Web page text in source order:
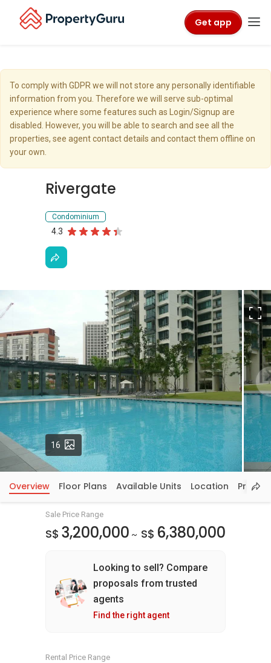
Get app
To comply with GDPR we will not store any personally identifiable
information from you. Therefore we will serve sub-optimal
experience where some features such as Login/Signup are
disabled. However, you will be able to search and see all the
properties, see agent contact details and contact them offline on
your own.
Rivergate
Condominium
4.3
16 Photos
Overview Floor Plans Available Units Location Price
Sale Price Range
S$ 3,200,000 ~ S$ 6,380,000
Looking to sell? Compare
proposals from trusted
agents
Find the right agent
Rental Price Range